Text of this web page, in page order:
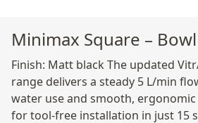
Minimax Square –
Finish: Matt black The updated
range delivers a steady 5 L/min
water use and smooth,
for tool-free installation in just 15